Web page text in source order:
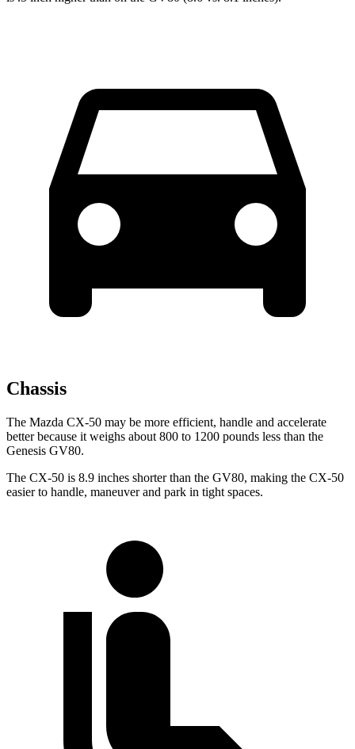
Chassis
The Mazda CX-50 may be more efficient, handle and accelerate
better because it weighs about 800 to 1200 pounds less than the
Genesis GV80.
The CX-50 is 8.9 inches shorter than the GV80, making the CX-50
easier to handle, maneuver and park in tight spaces.